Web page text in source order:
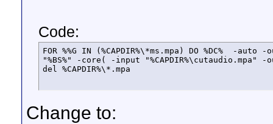
Code:
FOR %%G IN (%CAPDIR%\*ms.mpa) DO %DC%  -auto
"%BS%" -core( -input
del %CAPDIR%\*.mpa
Change to: